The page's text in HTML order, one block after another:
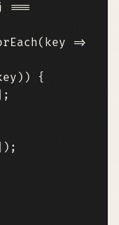
===
( key
=>
))
{